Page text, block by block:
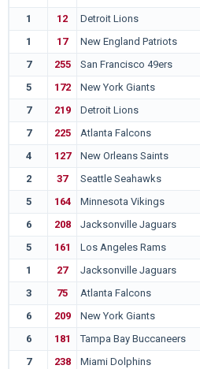
1
12 Detroit Lions
1
17 New England Patriots
7
255 San Francisco 49ers
5
172 New York Giants
7
219 Detroit Lions
7
225 Atlanta Falcons
4
127 New Orleans Saints
2
37 Seattle Seahawks
5
164 Minnesota Vikings
6
208 Jacksonville Jaguars
5
161 Los Angeles Rams
1
27 Jacksonville Jaguars
3
75 Atlanta Falcons
6
209 New York Giants
6
181 Tampa Bay Buccaneers
7
238 Miami Dolphins